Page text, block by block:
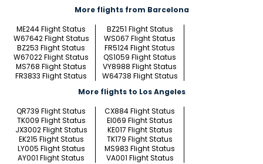
More flights from Barcelona
ME244 Flight Status
BZ251 Flight Status
W67642 Flight Status
WS067 Flight Status
BZ253 Flight Status
FR5124 Flight Status
W67022 Flight Status
QS1059 Flight Status
MS768 Flight Status
VY8988 Flight Status
FR3833 Flight Status
W64738 Flight Status
More flights to Los Angeles
QR739 Flight Status
CX884 Flight Status
TK009 Flight Status
EI069 Flight Status
JX3002 Flight Status
KE017 Flight Status
EK215 Flight Status
TK179 Flight Status
LY005 Flight Status
MS983 Flight Status
AY001 Flight Status
VA001 Flight Status